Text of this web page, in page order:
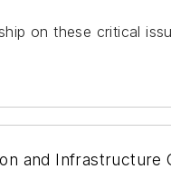
on these critical
and